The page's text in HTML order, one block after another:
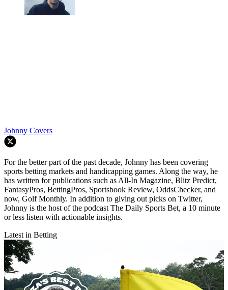
Johnny Covers
For the better part of the past decade, Johnny has been covering
sports betting markets and handicapping games. Along the way, he
has written for publications such as All-In Magazine, Blitz Predict,
FantasyPros, BettingPros, Sportsbook Review, OddsChecker, and
now, Golf Monthly. In addition to giving out picks on Twitter,
Johnny is the host of the podcast The Daily Sports Bet, a 10 minute
or less listen with actionable insights.
Latest in Betting